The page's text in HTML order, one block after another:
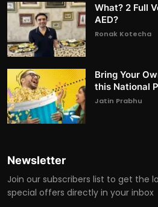
What? 2 Full
AED?
Ronak Kotecha
Bring Your
this National
Jatin Prabhu
Newsletter
Join our subscribers list to get the
special offers directly in your inbox